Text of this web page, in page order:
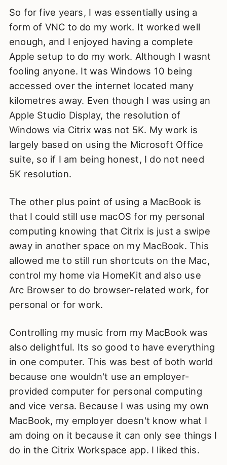
So for five years, I was essentially using a
form of VNC to do my work. It worked well
enough, and I enjoyed having a complete
Apple setup to do my work. Although I wasnt
fooling anyone. It was Windows 10 being
accessed over the internet located many
kilometres away. Even though I was using an
Apple Studio Display, the resolution of
Windows via Citrix was not 5K. My work is
largely based on using the Microsoft Office
suite, so if I am being honest, I do not need
5K resolution.
The other plus point of using a MacBook is
that I could still use macOS for my personal
computing knowing that Citrix is just a swipe
away in another space on my MacBook. This
allowed me to still run shortcuts on the Mac,
control my home via HomeKit and also use
Arc Browser to do browser-related work, for
personal or for work.
Controlling my music from my MacBook was
also delightful. Its so good to have everything
in one computer. This was best of both world
because one wouldn't use an employer-
provided computer for personal computing
and vice versa. Because I was using my own
MacBook, my employer doesn't know what I
am doing on it because it can only see things I
do in the Citrix Workspace app. I liked this.